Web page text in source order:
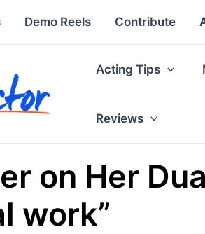
Demo Reels Contribute
Acting Tips
Reviews
on Her
work”